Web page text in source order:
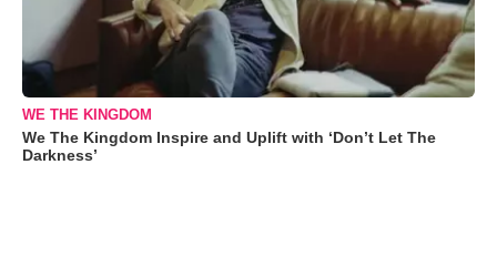
WE THE KINGDOM
We The Kingdom Inspire and Uplift with ‘Don’t Let The
Darkness’